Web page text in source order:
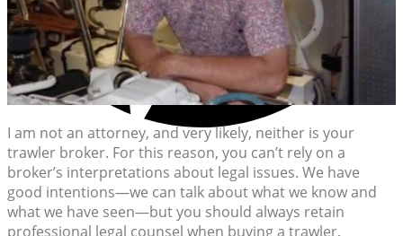
I am not an attorney, and very likely, neither is your
trawler broker. For this reason, you can’t rely on a
broker’s interpretations about legal issues. We have
good intentions—we can talk about what we know and
what we have seen—but you should always retain
professional legal counsel when buying a trawler.